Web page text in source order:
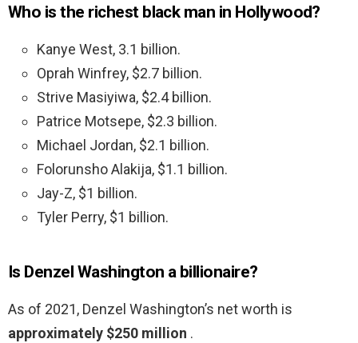
Who is the richest black man in Hollywood?
Kanye West, 3.1 billion.
Oprah Winfrey, $2.7 billion.
Strive Masiyiwa, $2.4 billion.
Patrice Motsepe, $2.3 billion.
Michael Jordan, $2.1 billion.
Folorunsho Alakija, $1.1 billion.
Jay-Z, $1 billion.
Tyler Perry, $1 billion.
Is Denzel Washington a billionaire?
As of 2021, Denzel Washington’s net worth is
approximately $250 million .